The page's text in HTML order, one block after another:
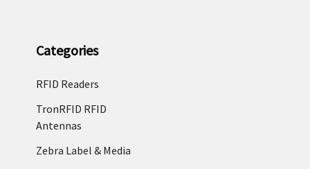
Categories
RFID Readers
TronRFID RFID
Antennas
Zebra Label & Media